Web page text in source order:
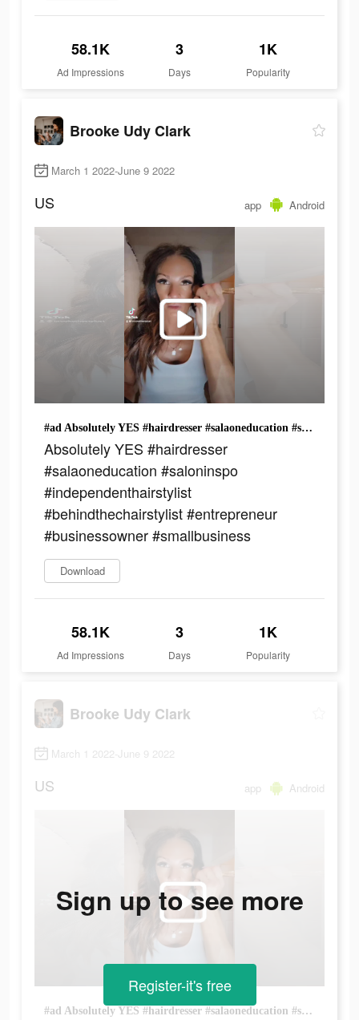
58.1K
Ad Impressions
3
Days
1K
Popularity
Brooke Udy Clark
March 1 2022-June 9 2022
US app Android
#ad Absolutely YES #hairdresser #salaoneducation #saloninspo #independenthairstylist #behindthechairstylist #entrepreneur #businessowner #smallbusiness
Absolutely YES #hairdresser
#salaoneducation #saloninspo
#independenthairstylist
#behindthechairstylist #entrepreneur
#businessowner #smallbusiness
Download
58.1K
Ad Impressions
3
Days
1K
Popularity
Brooke Udy Clark
March 1 2022-June 9 2022
US app Android
#ad Absolutely YES #hairdresser #salaoneducation #saloninspo #independenthairstylist #behindthechairstylist #entrepreneur #businessowner #smallbusiness
Sign up to see more
Register-it's free